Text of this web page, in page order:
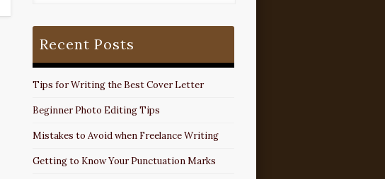
Recent Posts
Tips for Writing the Best Cover Letter
Beginner Photo Editing Tips
Mistakes to Avoid when Freelance Writing
Getting to Know Your Punctuation Marks